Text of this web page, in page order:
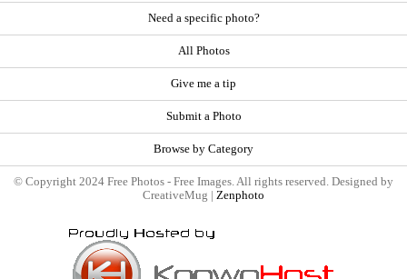
Need a specific photo?
All Photos
Give me a tip
Submit a Photo
Browse by Category
© Copyright 2024 Free Photos - Free Images. All rights reserved. Designed by
CreativeMug | Zenphoto